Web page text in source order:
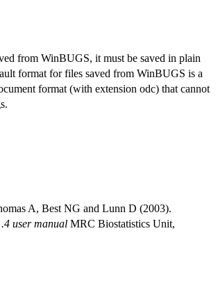
from WinBUGS, it must be saved in plain
format for files saved from WinBUGS is a
format (with extension odc) that cannot
A, Best NG and Lunn D (2003).
user manual MRC Biostatistics Unit,